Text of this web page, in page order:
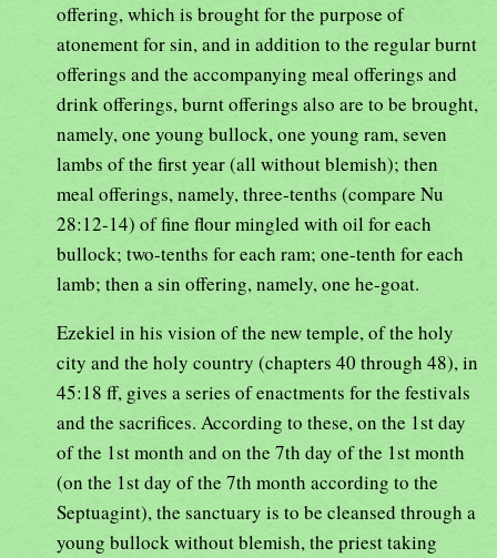
offering, which is brought for the purpose of
atonement for sin, and in addition to the regular burnt
offerings and the accompanying meal offerings and
drink offerings, burnt offerings also are to be brought,
namely, one young bullock, one young ram, seven
lambs of the first year (all without blemish); then
meal offerings, namely, three-tenths (compare Nu
28:12-14) of fine flour mingled with oil for each
bullock; two-tenths for each ram; one-tenth for each
lamb; then a sin offering, namely, one he-goat.
Ezekiel in his vision of the new temple, of the holy
city and the holy country (chapters 40 through 48), in
45:18 ff, gives a series of enactments for the festivals
and the sacrifices. According to these, on the 1st day
of the 1st month and on the 7th day of the 1st month
(on the 1st day of the 7th month according to the
Septuagint), the sanctuary is to be cleansed through a
young bullock without blemish, the priest taking